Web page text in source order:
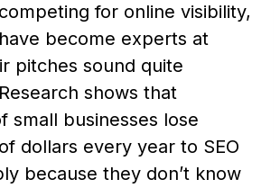
for online visibility,
become experts at
pitches sound quite
shows that
small businesses lose
dollars every year to SEO
because they don’t know